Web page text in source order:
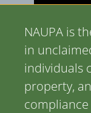
NAUPA is
in
individuals
property,